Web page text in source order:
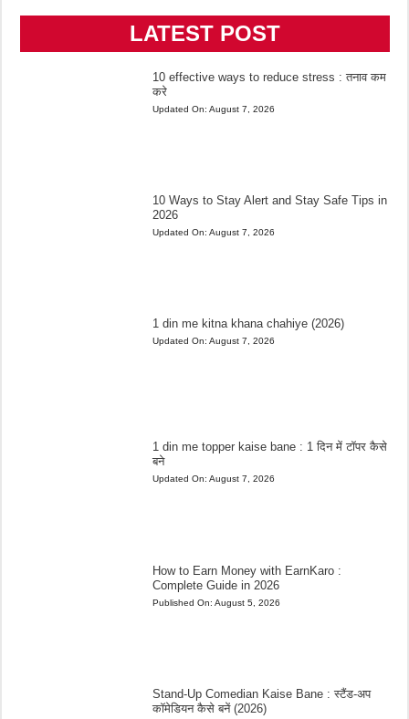
LATEST POST
10 effective ways to reduce stress : तनाव कम
करे
Updated On: August 7, 2026
10 Ways to Stay Alert and Stay Safe Tips in
2026
Updated On: August 7, 2026
1 din me kitna khana chahiye (2026)
Updated On: August 7, 2026
1 din me topper kaise bane : 1 दिन में टॉपर कैसे
बने
Updated On: August 7, 2026
How to Earn Money with EarnKaro :
Complete Guide in 2026
Published On: August 5, 2026
Stand-Up Comedian Kaise Bane : स्टैंड-अप
कॉमेडियन कैसे बनें (2026)